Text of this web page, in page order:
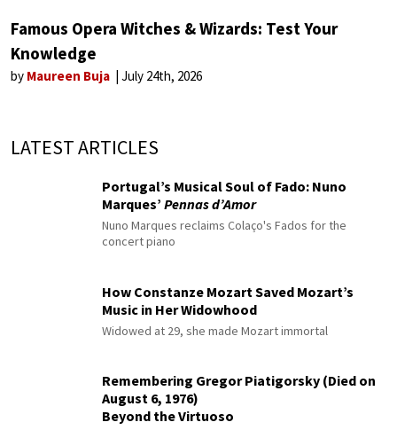
Famous Opera Witches & Wizards: Test Your
Knowledge
by Maureen Buja July 24th, 2026
LATEST ARTICLES
Portugal’s Musical Soul of Fado: Nuno
Marques’ Pennas d’Amor
Nuno Marques reclaims Colaço's Fados for the
concert piano
How Constanze Mozart Saved Mozart’s
Music in Her Widowhood
Widowed at 29, she made Mozart immortal
Remembering Gregor Piatigorsky (Died on
August 6, 1976)
Beyond the Virtuoso